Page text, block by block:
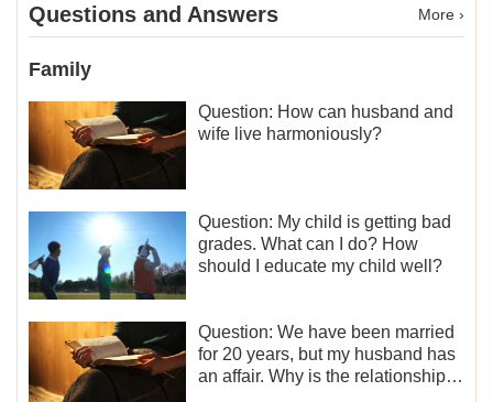
Questions and Answers More ›
Family
Question: How can husband and
wife live harmoniously?
Question: My child is getting bad
grades. What can I do? How
should I educate my child well?
Question: We have been married
for 20 years, but my husband has
an affair. Why is the relationship